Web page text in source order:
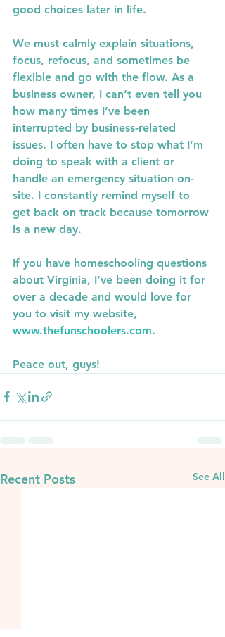
good choices later in life.
We must calmly explain situations,
focus, refocus, and sometimes be
flexible and go with the flow. As a
business owner, I can’t even tell you
how many times I’ve been
interrupted by business-related
issues. I often have to stop what I’m
doing to speak with a client or
handle an emergency situation on-
site. I constantly remind myself to
get back on track because tomorrow
is a new day.
If you have homeschooling questions
about Virginia, I’ve been doing it for
over a decade and would love for
you to visit my website,
www.thefunschoolers.com.
Peace out, guys!
Recent Posts See All